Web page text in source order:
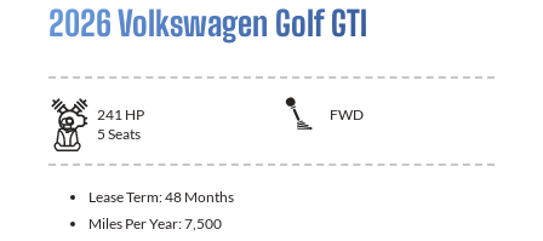
2026 Volkswagen Golf GTI
241 HP
FWD
5 Seats
Lease Term:48 Months
Miles Per Year:7,500